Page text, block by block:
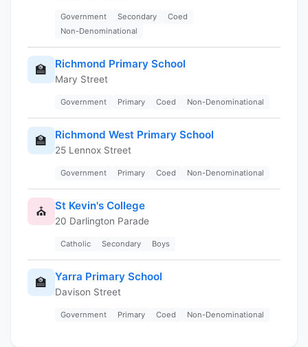
Government Secondary
Coed
Non-Denominational
🏫 Richmond Primary School
Mary Street
Government Primary Coed Non-Denominational
🏫 Richmond West Primary School
25 Lennox Street
Government Primary Coed Non-Denominational
⛪ St Kevin's College
20 Darlington Parade
Catholic Secondary Boys
🏫 Yarra Primary School
Davison Street
Government Primary Coed Non-Denominational